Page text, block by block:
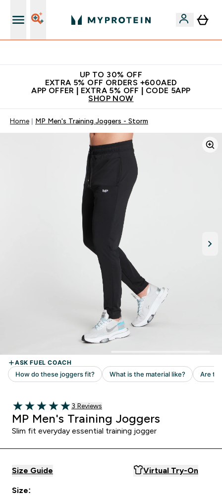
UP TO 30% OFF
EXTRA 5% OFF ORDERS +600AED
APP OFFER | EXTRA 5% OFF | CODE 5APP
SHOP NOW
Home MP Men's Training Joggers - Storm
5 out of 5 stars
Read 3 customer reviews
3 Reviews
MP Men's Training Joggers
Slim fit everyday essential training jogger
Size Guide Virtual Try-On
Size: